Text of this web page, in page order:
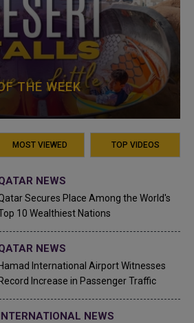
THE WEEK
MOST VIEWED TOP VIDEOS
NEWS
Secures Place Among the World's
10 Wealthiest Nations
NEWS
Hamad International Airport Witnesses
Record Increase in Passenger Traffic
NEWS